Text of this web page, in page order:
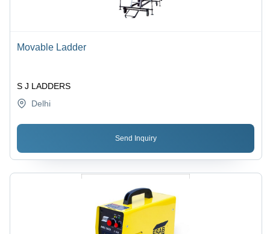
Movable Ladder
S J LADDERS
Delhi
Send Inquiry